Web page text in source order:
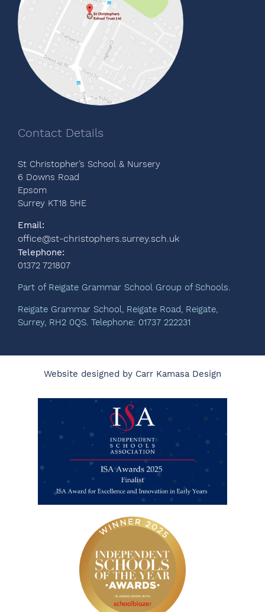
Contact Details
St Christopher’s School & Nursery
6 Downs Road
Epsom
Surrey KT18 5HE
Email:
office@st-christophers.surrey.sch.uk
Telephone:
01372 721807
Part of Reigate Grammar School Group of Schools.
Reigate Grammar School, Reigate Road, Reigate,
Surrey, RH2 0QS. Telephone: 01737 222231
Website designed by Carr Kamasa Design